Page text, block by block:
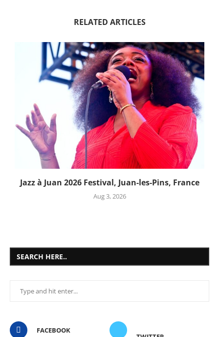
RELATED ARTICLES
Jazz à Juan 2026 Festival, Juan-les-Pins, France
Aug 3, 2026
SEARCH HERE..
FACEBOOK